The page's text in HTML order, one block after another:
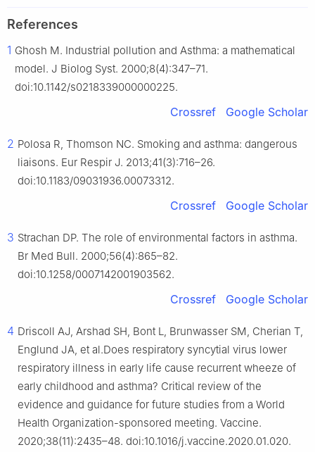
References
1 Ghosh M. Industrial pollution and Asthma: a mathematical
model. J Biolog Syst. 2000;8(4):347–71.
doi:10.1142/s0218339000000225.
Crossref Google Scholar
2 Polosa R, Thomson NC. Smoking and asthma: dangerous
liaisons. Eur Respir J. 2013;41(3):716–26.
doi:10.1183/09031936.00073312.
Crossref Google Scholar
3 Strachan DP. The role of environmental factors in asthma.
Br Med Bull. 2000;56(4):865–82.
doi:10.1258/0007142001903562.
Crossref Google Scholar
4 Driscoll AJ, Arshad SH, Bont L, Brunwasser SM, Cherian T,
Englund JA, et al.Does respiratory syncytial virus lower
respiratory illness in early life cause recurrent wheeze of
early childhood and asthma? Critical review of the
evidence and guidance for future studies from a World
Health Organization-sponsored meeting. Vaccine.
2020;38(11):2435–48. doi:10.1016/j.vaccine.2020.01.020.